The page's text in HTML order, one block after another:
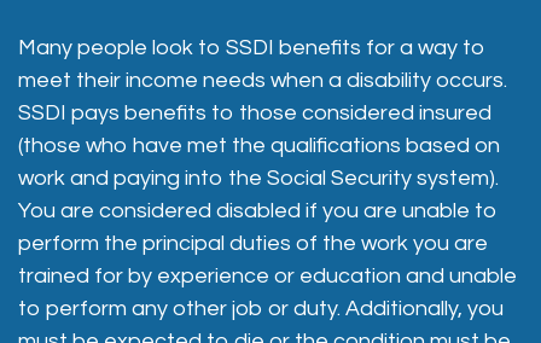
Many people look to SSDI benefits for a way to
meet their income needs when a disability occurs.
SSDI pays benefits to those considered insured
(those who have met the qualifications based on
work and paying into the Social Security system).
You are considered disabled if you are unable to
perform the principal duties of the work you are
trained for by experience or education and unable
to perform any other job or duty. Additionally, you